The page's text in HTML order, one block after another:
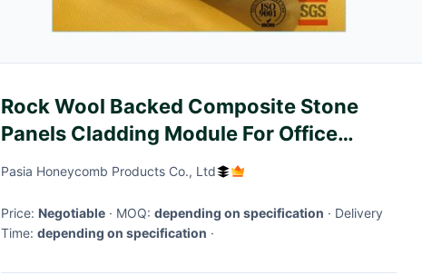
Rock Wool Backed Composite Stone
Panels Cladding Module For Office
Building
Pasia Honeycomb Products Co., Ltd
Price: Negotiable · MOQ: depending on specification · Delivery
Time: depending on specification ·